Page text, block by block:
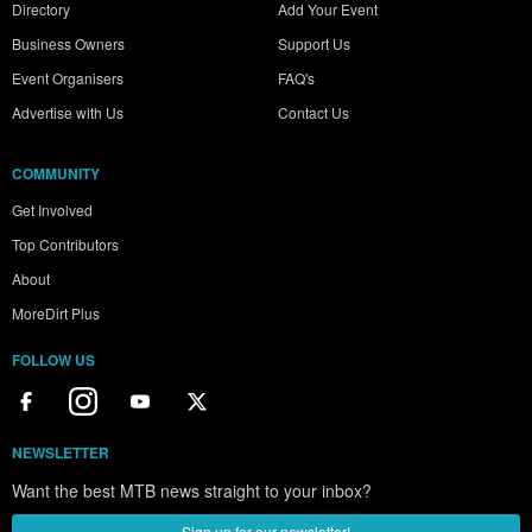
Directory
Business Owners
Event Organisers
Advertise with Us
Add Your Event
Support Us
FAQ's
Contact Us
COMMUNITY
Get Involved
Top Contributors
About
MoreDirt Plus
FOLLOW US
NEWSLETTER
Want the best MTB news straight to your inbox?